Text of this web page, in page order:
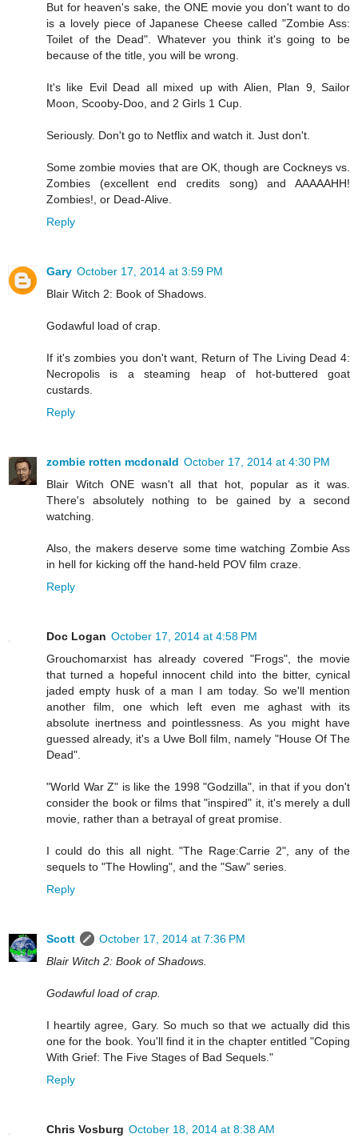
But for heaven's sake, the ONE movie you don't want to do
is a lovely piece of Japanese Cheese called "Zombie Ass:
Toilet of the Dead". Whatever you think it's going to be
because of the title, you will be wrong.
It's like Evil Dead all mixed up with Alien, Plan 9, Sailor
Moon, Scooby-Doo, and 2 Girls 1 Cup.
Seriously. Don't go to Netflix and watch it. Just don't.
Some zombie movies that are OK, though are Cockneys vs.
Zombies (excellent end credits song) and AAAAAHH!
Zombies!, or Dead-Alive.
Reply
Gary October 17, 2014 at 3:59 PM
Blair Witch 2: Book of Shadows.
Godawful load of crap.
If it's zombies you don't want, Return of The Living Dead 4:
Necropolis is a steaming heap of hot-buttered goat
custards.
Reply
zombie rotten mcdonald October 17, 2014 at 4:30 PM
Blair Witch ONE wasn't all that hot, popular as it was.
There's absolutely nothing to be gained by a second
watching.
Also, the makers deserve some time watching Zombie Ass
in hell for kicking off the hand-held POV film craze.
Reply
Doc Logan October 17, 2014 at 4:58 PM
Grouchomarxist has already covered "Frogs", the movie
that turned a hopeful innocent child into the bitter, cynical
jaded empty husk of a man I am today. So we'll mention
another film, one which left even me aghast with its
absolute inertness and pointlessness. As you might have
guessed already, it's a Uwe Boll film, namely "House Of The
Dead".
"World War Z" is like the 1998 "Godzilla", in that if you don't
consider the book or films that "inspired" it, it's merely a dull
movie, rather than a betrayal of great promise.
I could do this all night. "The Rage:Carrie 2", any of the
sequels to "The Howling", and the "Saw" series.
Reply
Scott
October 17, 2014 at 7:36 PM
Blair Witch 2: Book of Shadows.
Godawful load of crap.
I heartily agree, Gary. So much so that we actually did this
one for the book. You'll find it in the chapter entitled "Coping
With Grief: The Five Stages of Bad Sequels."
Reply
Chris Vosburg October 18, 2014 at 8:38 AM